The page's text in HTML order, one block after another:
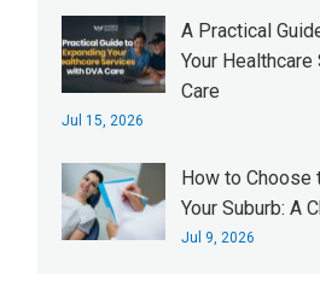
A Practical
Your
Care
Jul 15, 2026
How to Choose
Your Suburb: A
Jul 9, 2026